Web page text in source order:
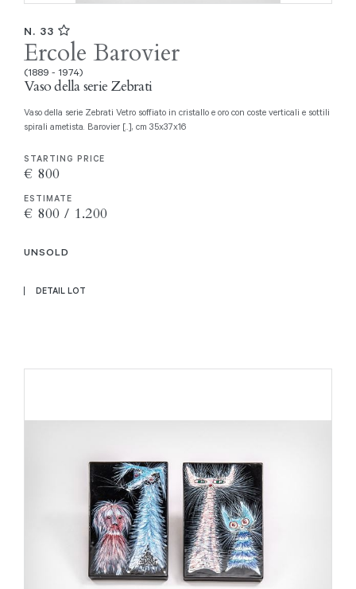
N. 33
Ercole Barovier
(1889 - 1974)
Vaso della serie Zebrati
Vaso della serie Zebrati Vetro soffiato in cristallo e oro con coste verticali e sottili
spirali ametista. Barovier [..], cm 35x37x16
STARTING PRICE
€ 800
ESTIMATE
€ 800 / 1.200
UNSOLD
DETAIL LOT